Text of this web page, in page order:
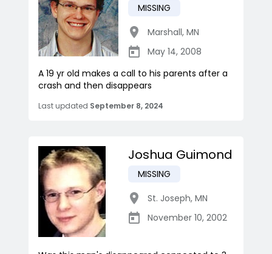
MISSING
Marshall, MN
May 14, 2008
A 19 yr old makes a call to his parents after a
crash and then disappears
Last updated September 8, 2024
Joshua Guimond
MISSING
St. Joseph, MN
November 10, 2002